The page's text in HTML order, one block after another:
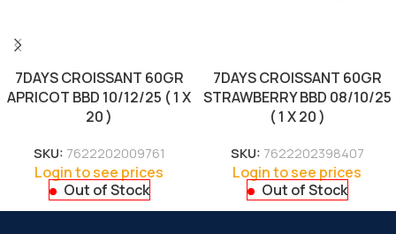
7DAYS CROISSANT 60GR
APRICOT BBD 10/12/25 ( 1 X
20 )
SKU: 7622202009761
Login to see prices
Out of Stock
7DAYS CROISSANT 60GR
STRAWBERRY BBD 08/10/25
( 1 X 20 )
SKU: 7622202398407
Login to see prices
Out of Stock